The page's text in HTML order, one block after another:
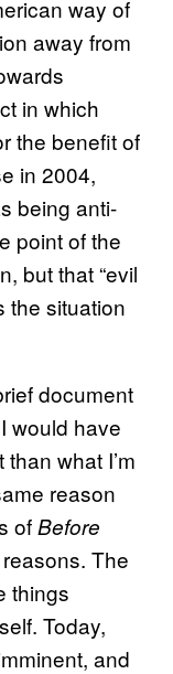
way of
away from
in which
the benefit of
in 2004,
being anti-
point of the
but that “evil
the situation
document
would have
what I’m
reason
ofBefore
The
things
Today,
and